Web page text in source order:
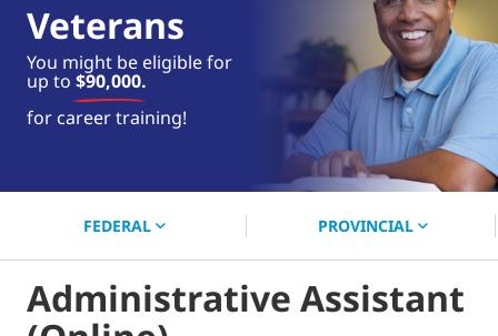
Veterans
You might be eligible for
up to $90,000.
for career training!
near you.
FEDERAL PROVINCIAL
Administrative Assistant